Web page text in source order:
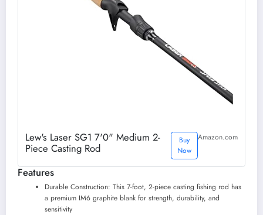
Lew's Laser SG1 7'0" Medium 2-
Piece Casting Rod
Buy
Now
Amazon.com
Features
Durable Construction: This 7-foot, 2-piece casting fishing rod has
a premium IM6 graphite blank for strength, durability, and
sensitivity